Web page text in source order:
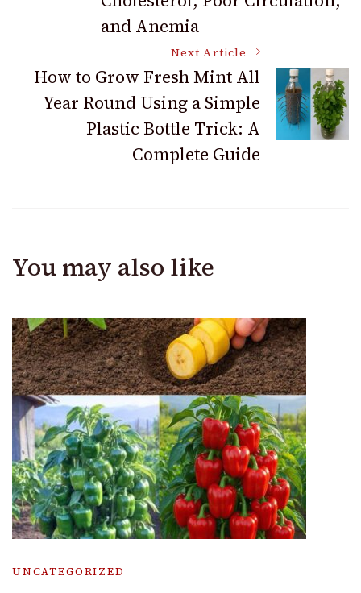
and Anemia
Next Article
How to Grow Fresh Mint All
Year Round Using a Simple
Plastic Bottle Trick: A
Complete Guide
You may also like
UNCATEGORIZED